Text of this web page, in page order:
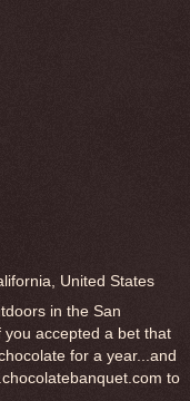
United States
in the San
you accepted a bet that
for a year...and
to